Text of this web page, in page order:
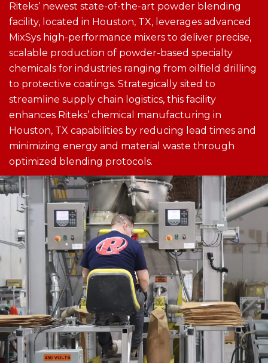
Riteks’ newest state-of-the-art powder blending
facility, located in Houston, TX, leverages advanced
MixSys high-performance mixers to deliver precise,
scalable production of powder-based specialty
chemicals for industries ranging from oilfield drilling
to protective coatings​. Strategically sited to
streamline supply chain logistics, this facility
enhances Riteks’ chemical manufacturing in
Houston, TX capabilities by reducing lead times and
minimizing energy and material waste through
optimized blending protocols​.